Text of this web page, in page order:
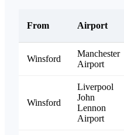
From Airport
Winsford
Manchester
Airport
Winsford
Liverpool
John
Lennon
Airport